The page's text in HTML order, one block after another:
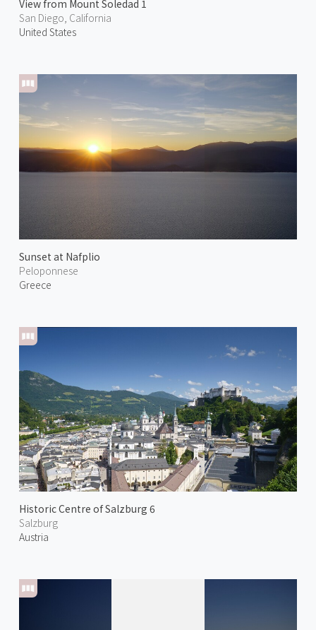
View from Mount Soledad 1
San Diego, California
United States
Sunset at Nafplio
Peloponnese
Greece
Historic Centre of Salzburg 6
Salzburg
Austria